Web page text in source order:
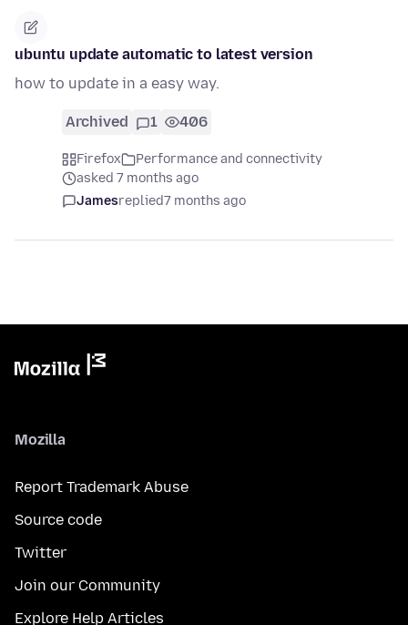
ubuntu update automatic to latest version
how to update in a easy way.
Archived 1 406
Firefox
Performance and connectivity
asked 7 months ago
Jamesreplied7 months ago
Mozilla
Report Trademark Abuse
Source code
Twitter
Join our Community
Explore Help Articles